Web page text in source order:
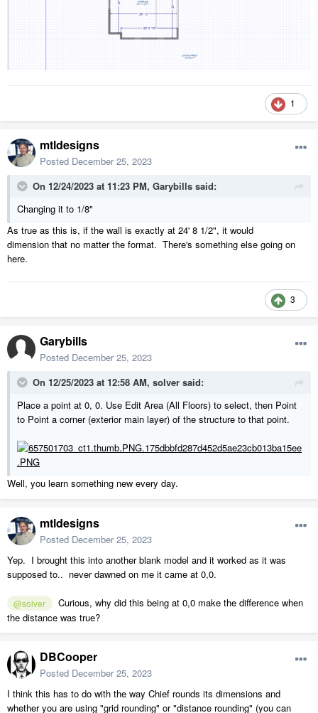
1
mtldesigns
Posted December 25, 2023
On 12/24/2023 at 11:23 PM, Garybills said:
Changing it to 1/8"
As true as this is, if the wall is exactly at 24' 8 1/2", it would
dimension that no matter the format. There's something else going on
here.
3
Garybills
Posted December 25, 2023
On 12/25/2023 at 12:58 AM, solver said:
Place a point at 0, 0. Use Edit Area (All Floors) to select, then Point
to Point a corner (exterior main layer) of the structure to that point.
Well, you learn something new every day.
mtldesigns
Posted December 25, 2023
Yep. I brought this into another blank model and it worked as it was
supposed to.. never dawned on me it came at 0,0.
@solver
Curious, why did this being at 0,0 make the difference when
the distance was true?
DBCooper
Posted December 25, 2023
I think this has to do with the way Chief rounds its dimensions and
whether you are using "grid rounding" or "distance rounding" (you can